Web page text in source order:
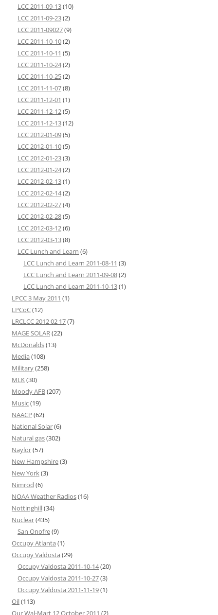
LCC 2011-09-13(10)
LCC 2011-09-23(2)
LCC 2011-09027(9)
LCC 2011-10-10(2)
LCC 2011-10-11 (5)
LCC 2011-10-24(2)
LCC 2011-10-25(2)
LCC 2011-11-07(8)
LCC 2011-12-01 (1)
LCC 2011-12-12(5)
LCC 2011-12-13(12)
LCC 2012-01-09(5)
LCC 2012-01-10(5)
LCC 2012-01-23(3)
LCC 2012-01-24(2)
LCC 2012-02-13(1)
LCC 2012-02-14(2)
LCC 2012-02-27(4)
LCC 2012-02-28(5)
LCC 2012-03-12(6)
LCC 2012-03-13(8)
LCC Lunch and Learn (6)
LCC Lunch and Learn 2011-08-11 (3)
LCC Lunch and Learn 2011-09-08(2)
LCC Lunch and Learn 2011-10-13(1)
LPCC 3 May 2011 (1)
LPCoC(12)
LRCLCC 2012 02 17(7)
MAGE SOLAR(22)
McDonalds(13)
Media (108)
Military(258)
MLK(30)
Moody AFB(207)
Music(19)
NAACP (62)
National Solar(6)
Natural gas(302)
Naylor(57)
New Hampshire(3)
New York(3)
Nimrod (6)
NOAA Weather Radios(16)
Nottinghill(34)
Nuclear(435)
San Onofre(9)
Occupy Atlanta (1)
Occupy Valdosta (29)
Occupy Valdosta 2011-10-14(20)
Occupy Valdosta 2011-10-27(3)
Occupy Valdosta 2011-11-19(1)
Oil(113)
Our Wal-Mart 12 October 2011 (2)